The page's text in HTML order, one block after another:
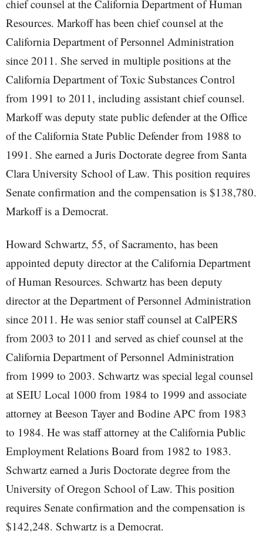
chief counsel at the California Department of Human
Resources. Markoff has been chief counsel at the
California Department of Personnel Administration
since 2011. She served in multiple positions at the
California Department of Toxic Substances Control
from 1991 to 2011, including assistant chief counsel.
Markoff was deputy state public defender at the Office
of the California State Public Defender from 1988 to
1991. She earned a Juris Doctorate degree from Santa
Clara University School of Law. This position requires
Senate confirmation and the compensation is $138,780.
Markoff is a Democrat.
Howard Schwartz, 55, of Sacramento, has been
appointed deputy director at the California Department
of Human Resources. Schwartz has been deputy
director at the Department of Personnel Administration
since 2011. He was senior staff counsel at CalPERS
from 2003 to 2011 and served as chief counsel at the
California Department of Personnel Administration
from 1999 to 2003. Schwartz was special legal counsel
at SEIU Local 1000 from 1984 to 1999 and associate
attorney at Beeson Tayer and Bodine APC from 1983
to 1984. He was staff attorney at the California Public
Employment Relations Board from 1982 to 1983.
Schwartz earned a Juris Doctorate degree from the
University of Oregon School of Law. This position
requires Senate confirmation and the compensation is
$142,248. Schwartz is a Democrat.